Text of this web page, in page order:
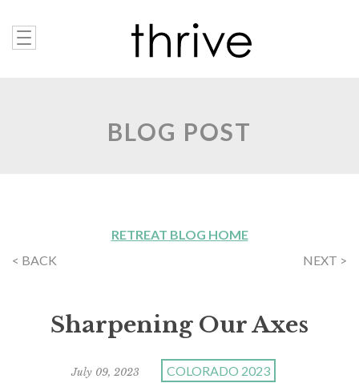
BLOG POST
RETREAT BLOG HOME
< BACK
NEXT >
Sharpening Our Axes
July 09, 2023 COLORADO 2023